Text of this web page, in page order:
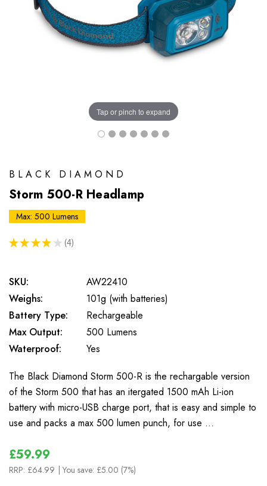
Tap or pinch to expand
BLACK DIAMOND
Storm 500-R Headlamp
Max: 500 Lumens
★ ★ ★ ★ ★ 4
4
SKU:
AW22410
Weighs:
101g (with batteries)
Battery Type:
Rechargeable
Max Output:
500 Lumens
Waterproof:
Yes
The Black Diamond Storm 500-R is the rechargable version
of the Storm 500 that has an itergated 1500 mAh Li-ion
battery with micro-USB charge port, that is easy and simple to
use and packs a max 500 lumen punch, for use …
£59.99
RRP: £64.99 | You save: £5.00 (7%)